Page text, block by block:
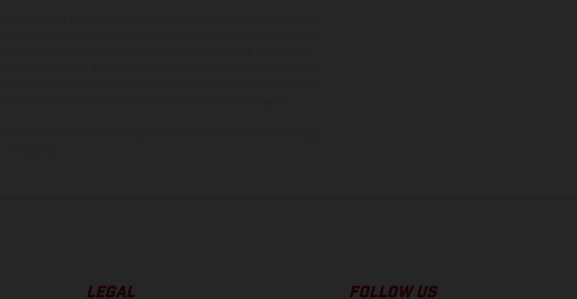
LEGAL FOLLOW US